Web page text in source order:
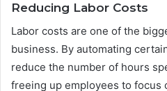
Reducing Labor Costs
Labor costs are one of the
business. By automating
reduce the number of hours
freeing up employees to focus